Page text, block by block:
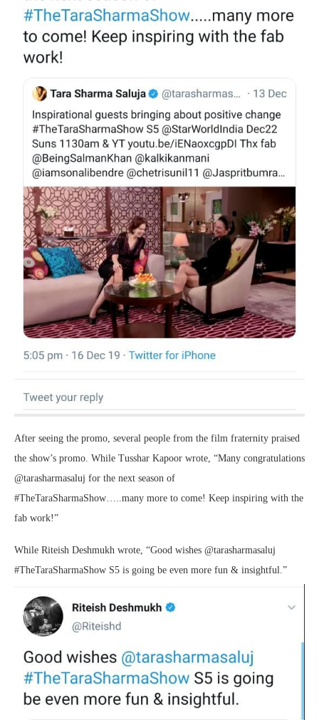
After seeing the promo, several people from the film fraternity praised
the show’s promo. While Tusshar Kapoor wrote, “Many congratulations
@tarasharmasaluj for the next season of
#TheTaraSharmaShow…..many more to come! Keep inspiring with the
fab work!”
While Riteish Deshmukh wrote, “Good wishes @tarasharmasaluj
#TheTaraSharmaShow S5 is going be even more fun & insightful.”